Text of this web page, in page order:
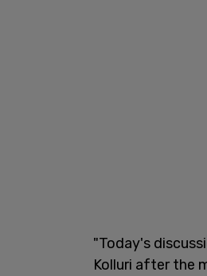
"Today's
Kolluri after the